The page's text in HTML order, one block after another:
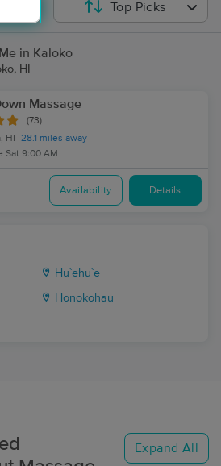
Top Picks
in Kaloko
HI
Massage
(73)
HI
28.1 miles away
Sat 9:00 AM
Availability Details
Hu`ehu`e
Honokohau
Expand All